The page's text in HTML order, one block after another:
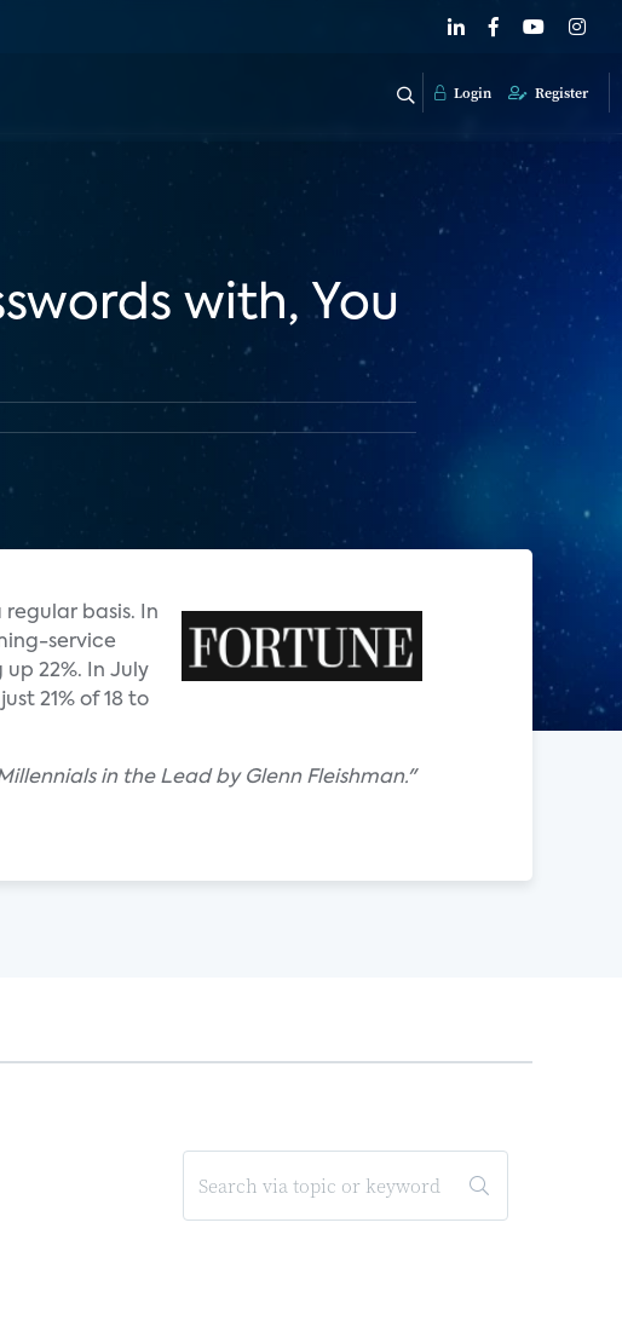
Login Register
with, You
regular basis. In
service
22%. In July
21% of 18 to
in the Lead by Glenn Fleishman."